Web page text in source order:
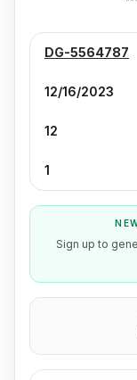
DG-5564787
12/16/2023
12
1
Sign up to